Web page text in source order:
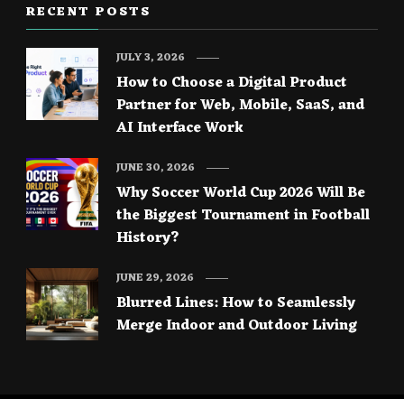
RECENT POSTS
How to Choose a Digital Product
Partner for Web, Mobile, SaaS, and
AI Interface Work
JULY 3, 2026
Why Soccer World Cup 2026 Will Be
the Biggest Tournament in Football
History?
JUNE 30, 2026
Blurred Lines: How to Seamlessly
Merge Indoor and Outdoor Living
JUNE 29, 2026